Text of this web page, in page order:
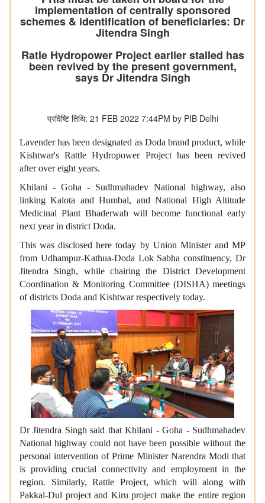
implementation of centrally sponsored
schemes & identification of beneficiaries: Dr
Jitendra Singh
Ratle Hydropower Project earlier stalled has
been revived by the present government,
says Dr Jitendra Singh
प्रविष्टि तिथि: 21 FEB 2022 7:44PM by PIB Delhi
Lavender has been designated as Doda brand product, while
Kishtwar's Rattle Hydropower Project has been revived
after over eight years.
Khilani - Goha - Sudhmahadev National highway, also
linking Kalota and Humbal, and National High Altitude
Medicinal Plant Bhaderwah will become functional early
next year in district Doda.
This was disclosed here today by Union Minister and MP
from Udhampur-Kathua-Doda Lok Sabha constituency, Dr
Jitendra Singh, while chairing the District Development
Coordination & Monitoring Committee (DISHA) meetings
of districts Doda and Kishtwar respectively today.
Dr Jitendra Singh said that Khilani - Goha - Sudhmahadev
National highway could not have been possible without the
personal intervention of Prime Minister Narendra Modi that
is providing crucial connectivity and employment in the
region. Similarly, Rattle Project, which will along with
Pakkal-Dul project and Kiru project make the entire region